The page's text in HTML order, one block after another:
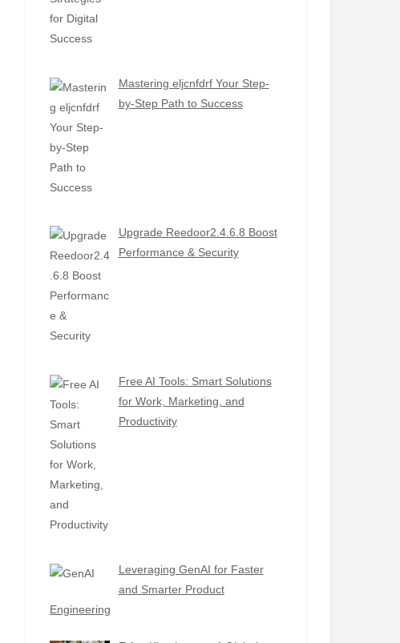
Mastering eljcnfdrf Your Step-
by-Step Path to Success
Upgrade Reedoor2.4.6.8 Boost
Performance & Security
Free AI Tools: Smart Solutions
for Work, Marketing, and
Productivity
Leveraging GenAI for Faster
and Smarter Product
Engineering